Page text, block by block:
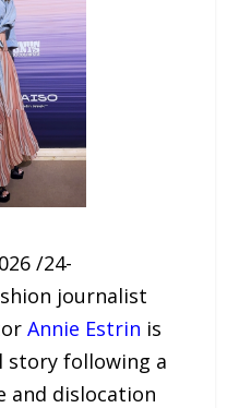
/24-
journalist
Annie Estrin is
story following a
and dislocation